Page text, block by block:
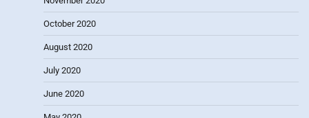
October 2020
August 2020
July 2020
June 2020